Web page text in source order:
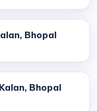
Bhopal
Bhopal